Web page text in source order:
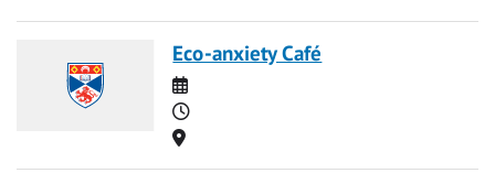
Eco-anxiety Café
Date
Time
Location